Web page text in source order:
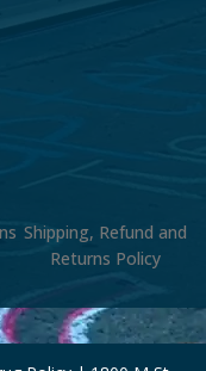
Shipping, Refund and
Returns Policy